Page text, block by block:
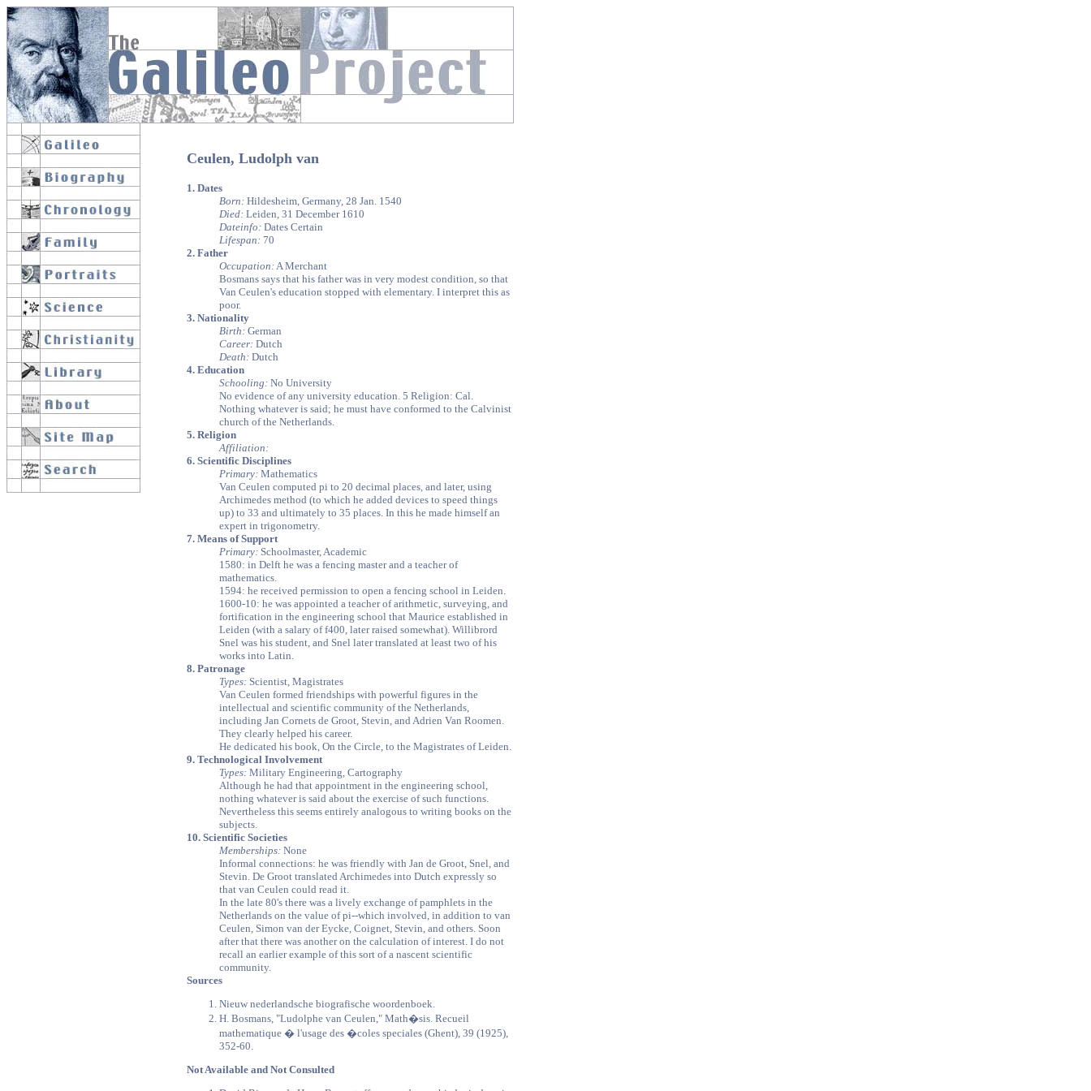
Ceulen, Ludolph van
1. Dates
Born: Hildesheim, Germany, 28 Jan. 1540
Died: Leiden, 31 December 1610
Dateinfo: Dates Certain
Lifespan: 70
2. Father
Occupation: A Merchant
Bosmans says that his father was in very modest condition, so that
Van Ceulen's education stopped with elementary. I interpret this as
poor.
3. Nationality
Birth: German
Career: Dutch
Death: Dutch
4. Education
Schooling: No University
No evidence of any university education. 5 Religion: Cal.
Nothing whatever is said; he must have conformed to the Calvinist
church of the Netherlands.
5. Religion
Affiliation:
6. Scientific Disciplines
Primary: Mathematics
Van Ceulen computed pi to 20 decimal places, and later, using
Archimedes method (to which he added devices to speed things
up) to 33 and ultimately to 35 places. In this he made himself an
expert in trigonometry.
7. Means of Support
Primary: Schoolmaster, Academic
1580: in Delft he was a fencing master and a teacher of
mathematics.
1594: he received permission to open a fencing school in Leiden.
1600-10: he was appointed a teacher of arithmetic, surveying, and
fortification in the engineering school that Maurice established in
Leiden (with a salary of f400, later raised somewhat). Willibrord
Snel was his student, and Snel later translated at least two of his
works into Latin.
8. Patronage
Types: Scientist, Magistrates
Van Ceulen formed friendships with powerful figures in the
intellectual and scientific community of the Netherlands,
including Jan Cornets de Groot, Stevin, and Adrien Van Roomen.
They clearly helped his career.
He dedicated his book, On the Circle, to the Magistrates of Leiden.
9. Technological Involvement
Types: Military Engineering, Cartography
Although he had that appointment in the engineering school,
nothing whatever is said about the exercise of such functions.
Nevertheless this seems entirely analogous to writing books on the
subjects.
10. Scientific Societies
Memberships: None
Informal connections: he was friendly with Jan de Groot, Snel, and
Stevin. De Groot translated Archimedes into Dutch expressly so
that van Ceulen could read it.
In the late 80's there was a lively exchange of pamphlets in the
Netherlands on the value of pi--which involved, in addition to van
Ceulen, Simon van der Eycke, Coignet, Stevin, and others. Soon
after that there was another on the calculation of interest. I do not
recall an earlier example of this sort of a nascent scientific
community.
Sources
Nieuw nederlandsche biografische woordenboek.
H. Bosmans, "Ludolphe van Ceulen," Math�sis. Recueil
mathematique � l'usage des �coles speciales (Ghent), 39 (1925),
352-60.
Not Available and Not Consulted